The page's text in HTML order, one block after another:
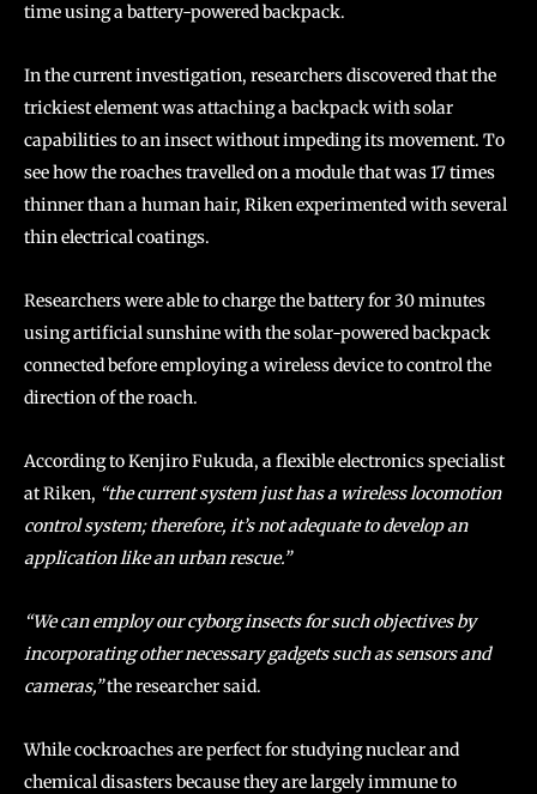
time using a battery-powered backpack.
In the current investigation, researchers discovered that the
trickiest element was attaching a backpack with solar
capabilities to an insect without impeding its movement. To
see how the roaches travelled on a module that was 17 times
thinner than a human hair, Riken experimented with several
thin electrical coatings.
Researchers were able to charge the battery for 30 minutes
using artificial sunshine with the solar-powered backpack
connected before employing a wireless device to control the
direction of the roach.
According to Kenjiro Fukuda, a flexible electronics specialist
at Riken, “the current system just has a wireless locomotion
control system; therefore, it’s not adequate to develop an
application like an urban rescue.”
“We can employ our cyborg insects for such objectives by
incorporating other necessary gadgets such as sensors and
cameras,”the researcher said.
While cockroaches are perfect for studying nuclear and
chemical disasters because they are largely immune to